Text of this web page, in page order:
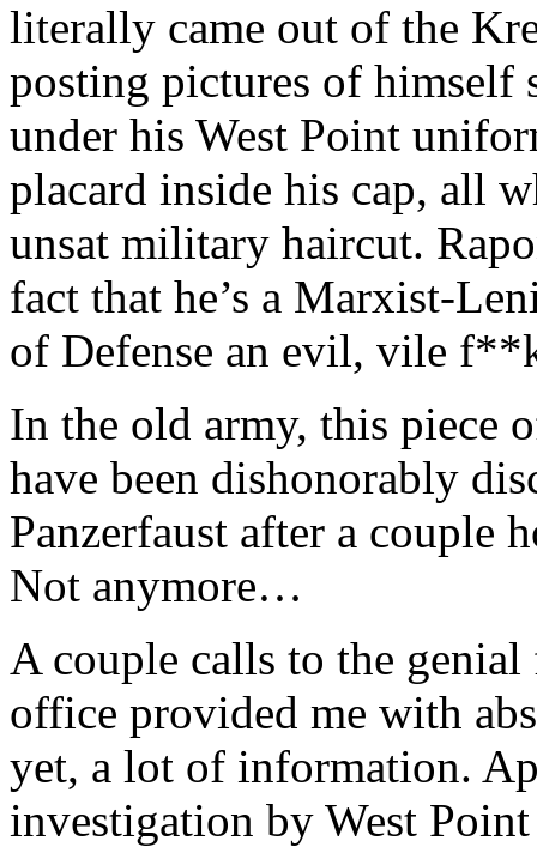
literally came out of the
posting pictures of himself
under his West Point
placard inside his cap, all
unsat military haircut.
fact that he’s a Marxist-
of Defense an evil, vile
In the old army, this piece
have been dishonorably
Panzerfaust after a couple
Not anymore…
A couple calls to the
office provided me with
yet, a lot of information.
investigation by West